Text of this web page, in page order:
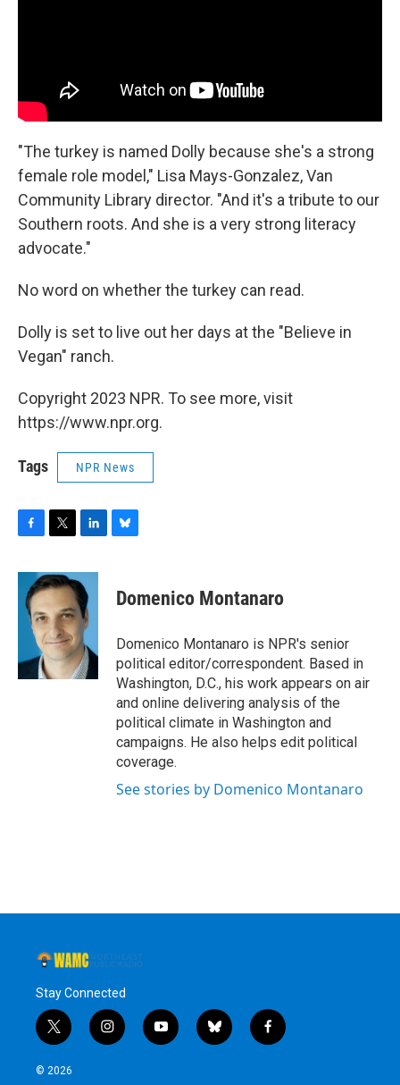
"The turkey is named Dolly because she's a strong
female role model," Lisa Mays-Gonzalez, Van
Community Library director. "And it's a tribute to our
Southern roots. And she is a very strong literacy
advocate."
No word on whether the turkey can read.
Dolly is set to live out her days at the "Believe in
Vegan" ranch.
Copyright 2023 NPR. To see more, visit
https://www.npr.org.
Tags NPR News
c
b
k
i
t
t
e
r
n
k
e
d
I
n
e
s
y
Domenico Montanaro
Domenico Montanaro is NPR's senior
political editor/correspondent. Based in
Washington, D.C., his work appears on air
and online delivering analysis of the
political climate in Washington and
campaigns. He also helps edit political
coverage.
See stories by Domenico Montanaro
Stay Connected
t
w
i
i
n
y
o
b
l
f
a
© 2026